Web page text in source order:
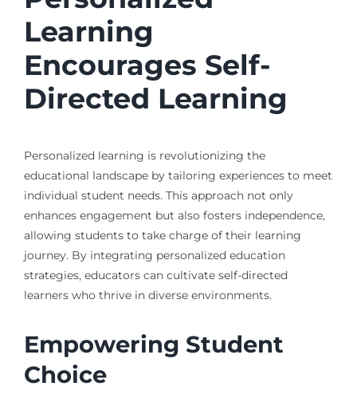
Learning
Encourages Self-
Directed Learning
Personalized learning is revolutionizing the
educational landscape by tailoring experiences to meet
individual student needs. This approach not only
enhances engagement but also fosters independence,
allowing students to take charge of their learning
journey. By integrating personalized education
strategies, educators can cultivate self-directed
learners who thrive in diverse environments.
Empowering Student
Choice